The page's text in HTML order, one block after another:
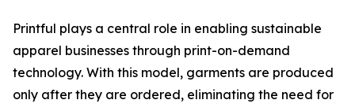
Printful plays a central role in enabling sustainable
apparel businesses through print-on-demand
technology. With this model, garments are produced
only after they are ordered, eliminating the need for